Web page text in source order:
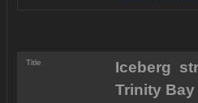
Title
Iceberg
Trinity Bay